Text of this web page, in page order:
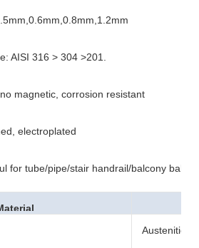
AISI 316 > 304 >201.
magnetic, corrosion resistant
electroplated
for tube/pipe/stair handrail/balcony
Austenitic